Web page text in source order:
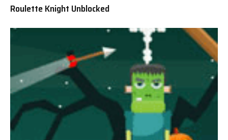
Roulette Knight Unblocked